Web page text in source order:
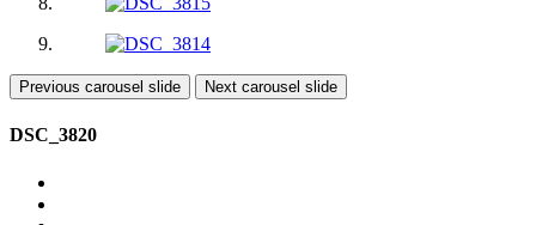
Previous carousel slide Next carousel slide
DSC_3820